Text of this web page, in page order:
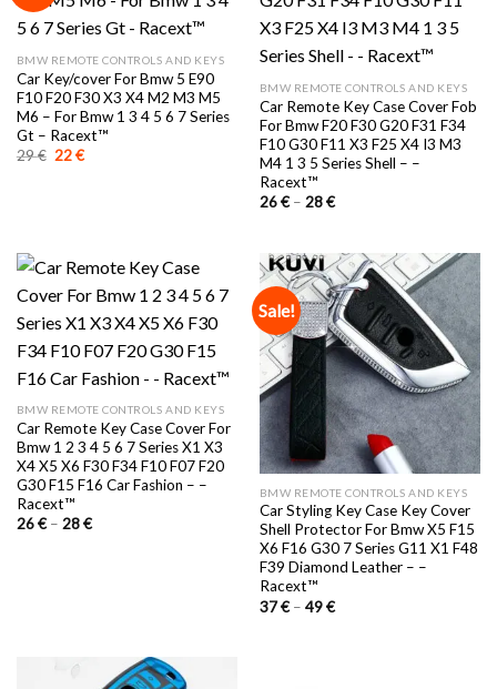
BMW REMOTE CONTROLS AND KEYS
Car Key/cover For Bmw 5 E90
F10 F20 F30 X3 X4 M2 M3 M5
M6 – For Bmw 1 3 4 5 6 7 Series
Gt – Racext™️
29€ Original
22€Current
BMW REMOTE CONTROLS AND KEYS
Car Remote Key Case Cover Fob
For Bmw F20 F30 G20 F31 F34
F10 G30 F11 X3 F25 X4 I3 M3
M4 1 3 5 Series Shell – –
Racext™️
26€ – 28€Price
28 €
BMW REMOTE CONTROLS AND KEYS
Car Remote Key Case Cover For
Bmw 1 2 3 4 5 6 7 Series X1 X3
X4 X5 X6 F30 F34 F10 F07 F20
G30 F15 F16 Car Fashion – –
Racext™️
26€ – 28€Price
Sale!
BMW REMOTE CONTROLS AND KEYS
Car Styling Key Case Key Cover
Shell Protector For Bmw X5 F15
X6 F16 G30 7 Series G11 X1 F48
F39 Diamond Leather – –
Racext™️
37€ – 49€Price